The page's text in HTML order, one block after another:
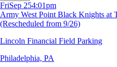
FriSep 254:01pm
Army West Point Black Knights at
(Rescheduled from 9/26)
Lincoln Financial Field Parking
Philadelphia, PA